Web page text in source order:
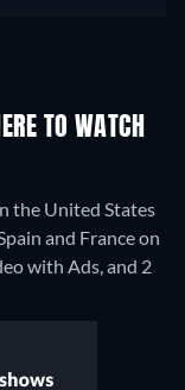
TO WATCH
the United States
and France on
with Ads, and 2